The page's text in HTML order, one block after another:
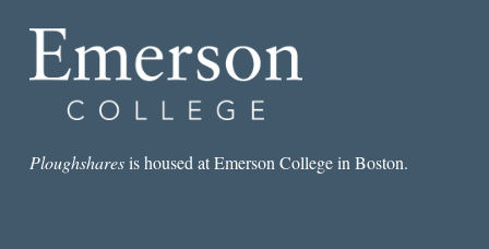
AND
GLOBALIZATION
RALPH
Ploughsharesis housed at Emerson College in Boston.